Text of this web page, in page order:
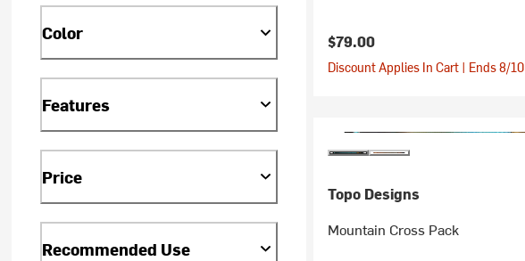
Color
Features
Price
Recommended Use
$79.00
Discount Applies In Cart | Ends 8/10
Topo Designs
Mountain Cross Pack